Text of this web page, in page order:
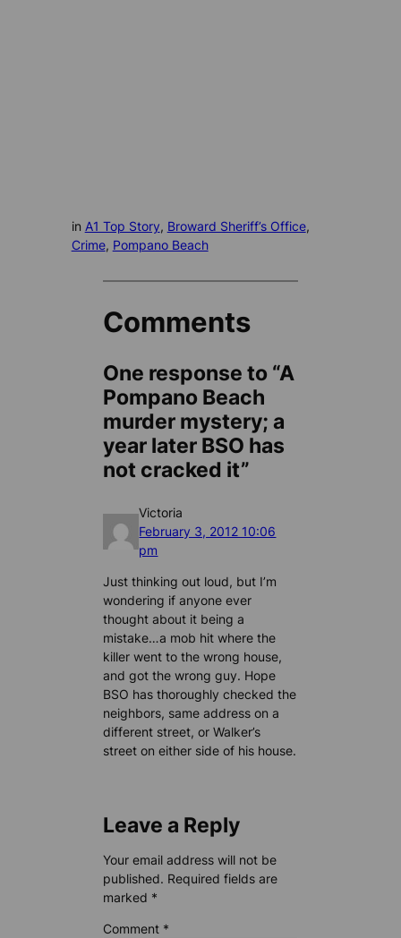
in A1 Top Story, Broward Sheriff’s Office
Crime, Pompano Beach
Comments
One response to “A
Pompano Beach
murder mystery; a
year later BSO has
not cracked it”
Victoria
February 3, 2012 10:06
pm
Just thinking out loud, but I’m
wondering if anyone ever
thought about it being a
mistake…a mob hit where the
killer went to the wrong house,
and got the wrong guy. Hope
BSO has thoroughly checked the
neighbors, same address on a
different street, or Walker’s
street on either side of his house.
Leave a Reply
Your email address will not be
published. Required fields are
marked *
Comment *